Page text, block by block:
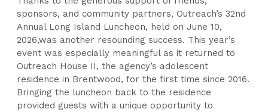
sponsors, and community partners, Outreach’s 32nd
Annual Long Island Luncheon, held on June 10,
2026,was another resounding success. This year’s
event was especially meaningful as it returned to
Outreach House II, the agency’s adolescent
residence in Brentwood, for the first time since 2016.
Bringing the luncheon back to the residence
provided guests with a unique opportunity to